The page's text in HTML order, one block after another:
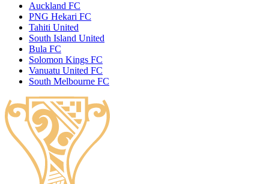
Auckland FC
PNG Hekari FC
Tahiti United
South Island United
Bula FC
Solomon Kings FC
Vanuatu United FC
South Melbourne FC